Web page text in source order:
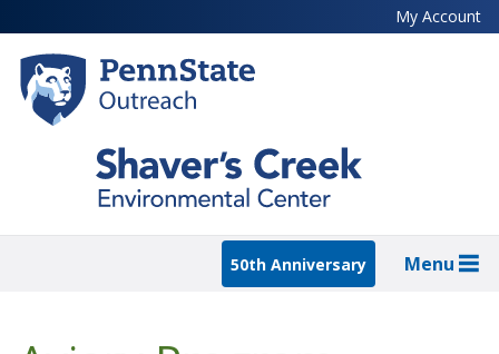
to
main
content
My Account
50th Anniversary Menu